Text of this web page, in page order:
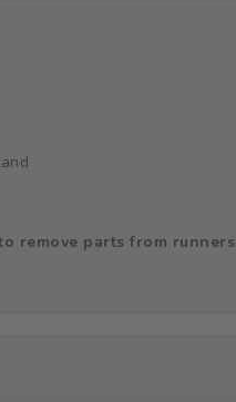
remove parts from runners